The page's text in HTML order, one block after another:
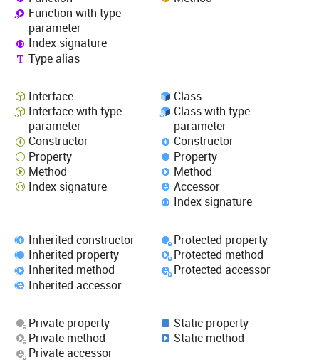
Function with type
parameter
Index signature
Type alias
Interface
Interface with type
parameter
Constructor
Property
Method
Index signature
Class
Class with type
parameter
Constructor
Property
Method
Accessor
Index signature
Inherited constructor
Inherited property
Inherited method
Inherited accessor
Protected property
Protected method
Protected accessor
Private property
Private method
Private accessor
Static property
Static method